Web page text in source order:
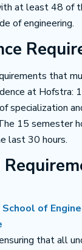
at least 48 of
of engineering.
that
at Hofstra:
specialization
15 semester
last 30 hours.
of
that all